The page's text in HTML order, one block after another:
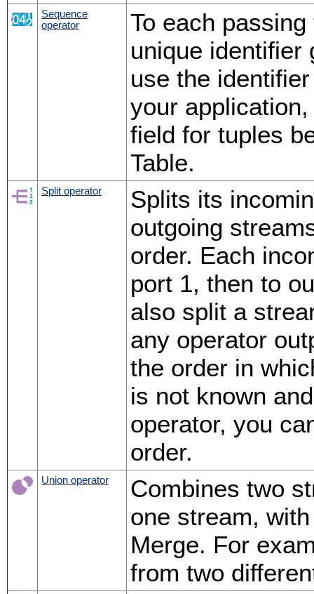
Sequence
operator
To each
unique identifier
use the
your
field for tuples
Table.
Split operator
Splits its
outgoing
order. Each
port 1, then to
also split a
any operator
the order in
is not known
operator, you
order.
Union operator
Combines two
one stream,
Merge. For
from two